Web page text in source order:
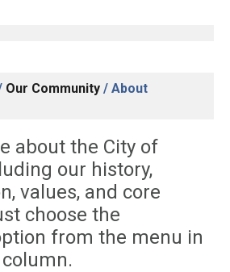
Our Community / About
about the City of
our history,
values, and core
choose the
from the menu in